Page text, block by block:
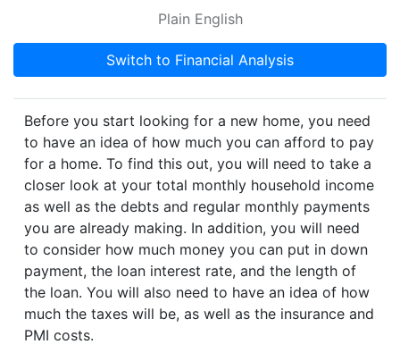
Plain English
Switch to Financial Analysis
Before you start looking for a new home, you need
to have an idea of how much you can afford to pay
for a home. To find this out, you will need to take a
closer look at your total monthly household income
as well as the debts and regular monthly payments
you are already making. In addition, you will need
to consider how much money you can put in down
payment, the loan interest rate, and the length of
the loan. You will also need to have an idea of how
much the taxes will be, as well as the insurance and
PMI costs.